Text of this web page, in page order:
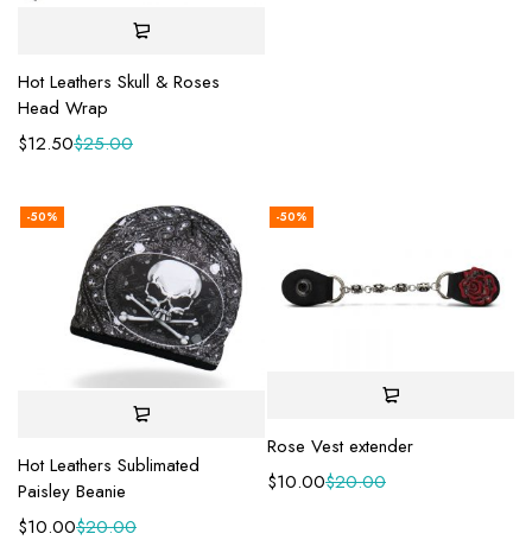
Hot Leathers Skull & Roses
Head Wrap
$25.00
$12.50
-50%
Hot Leathers Sublimated
Paisley Beanie
$20.00
$10.00
-50%
Rose Vest extender
$20.00
$10.00